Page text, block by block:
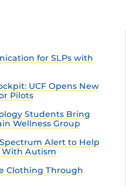
for SLPs with
UCF Opens New
Pilots
Students Bring
Wellness Group
Alert to Help
With Autism
Clothing Through